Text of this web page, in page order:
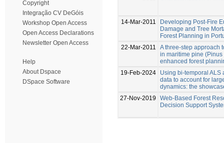
Copyright
Integração CV DeGóis
Workshop Open Access
Open Access Declarations
Newsletter Open Access
Help
About Dspace
DSpace Software
14-Mar-2011
Developing Post-Fire
Damage and Tree
Forest Planning in
22-Mar-2011
A three-step approach
in maritime pine
enhanced forest
19-Feb-2024
Using bi-temporal ALS
data to account for
dynamics: the
27-Nov-2019
Web-Based Forest
Decision Support